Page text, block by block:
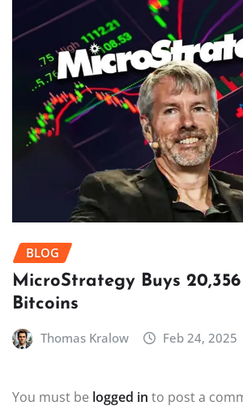
BLOG
MicroStrategy Buys
Bitcoins
Thomas Kralow Feb 24, 2025
You must be logged in to post a